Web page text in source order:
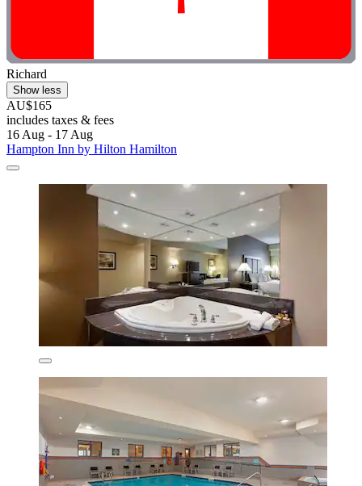
Richard
Show less
AU$165
includes taxes & fees
16 Aug - 17 Aug
Hampton Inn by Hilton Hamilton